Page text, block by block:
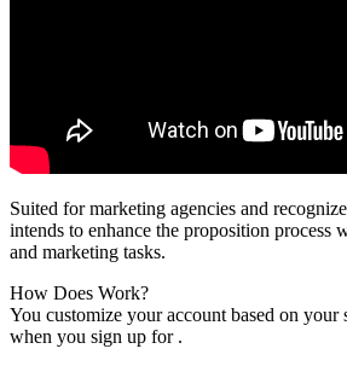
Suited for marketing agencies and
intends to enhance the proposition process
and marketing tasks.
How Does Work?
You customize your account based on your
when you sign up for .